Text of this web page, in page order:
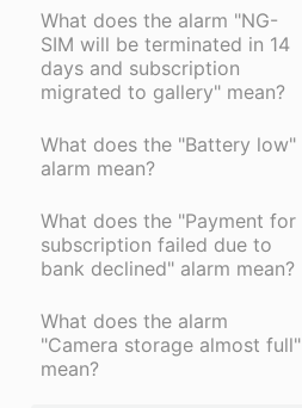
What does the alarm "NG-
SIM will be terminated in 14
days and subscription
migrated to gallery" mean?
What does the "Battery low"
alarm mean?
What does the "Payment for
subscription failed due to
bank declined" alarm mean?
What does the alarm
"Camera storage almost full"
mean?